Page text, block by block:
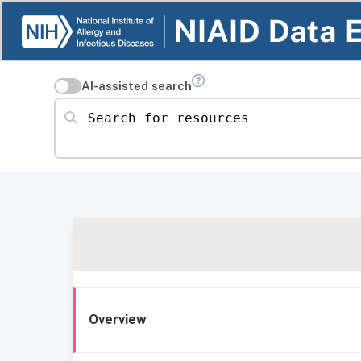
AI-assisted search
Search for resources
Overview